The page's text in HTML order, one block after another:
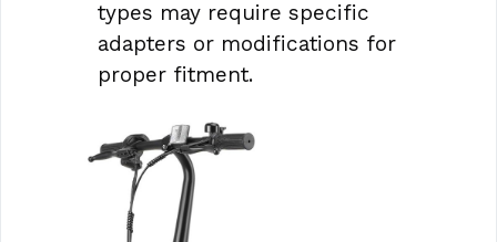
types may require specific
adapters or modifications for
proper fitment.